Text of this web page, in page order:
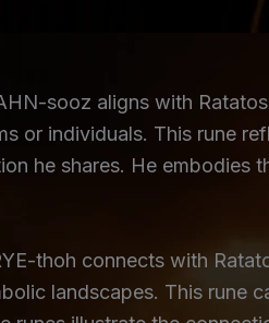
sooz aligns with
or individuals. This rune
he shares. He
thoh connects with
landscapes. This rune